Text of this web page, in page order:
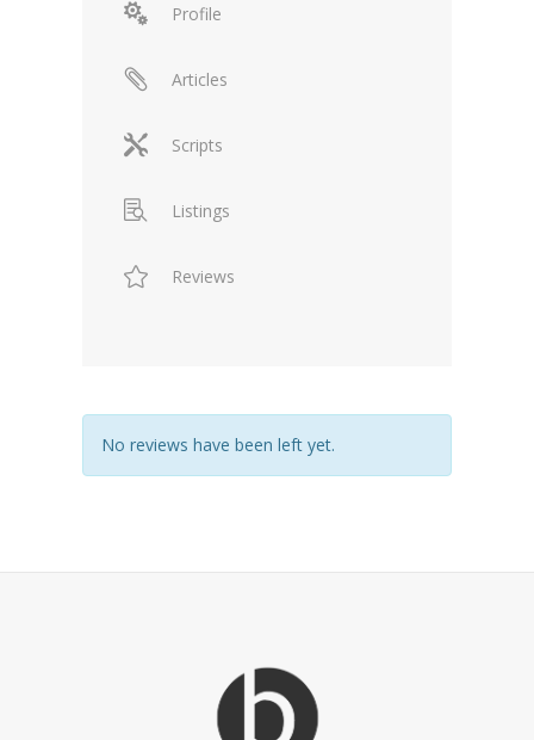
Profile
Articles
Scripts
Listings
Reviews
No reviews have been left yet.